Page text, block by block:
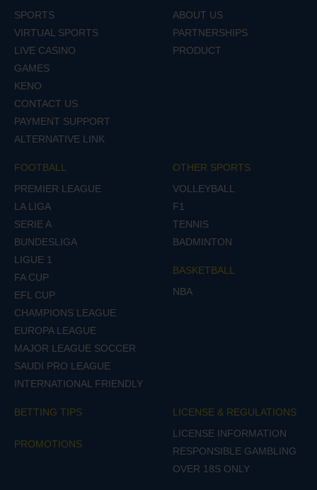
SPORTS
VIRTUAL SPORTS
LIVE CASINO
GAMES
KENO
CONTACT US
PAYMENT SUPPORT
ALTERNATIVE LINK
ABOUT US
PARTNERSHIPS
PRODUCT
FOOTBALL
PREMIER LEAGUE
LA LIGA
SERIE A
BUNDESLIGA
LIGUE 1
FA CUP
EFL CUP
CHAMPIONS LEAGUE
EUROPA LEAGUE
MAJOR LEAGUE SOCCER
SAUDI PRO LEAGUE
INTERNATIONAL FRIENDLY
OTHER SPORTS
VOLLEYBALL
F1
TENNIS
BADMINTON
BASKETBALL
NBA
BETTING TIPS
PROMOTIONS
LICENSE & REGULATIONS
LICENSE INFORMATION
RESPONSIBLE GAMBLING
OVER 18S ONLY